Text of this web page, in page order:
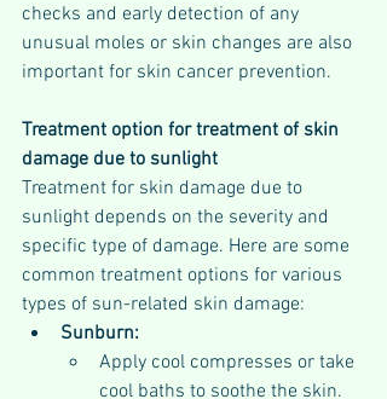
checks and early detection of any
unusual moles or skin changes are also
important for skin cancer prevention.
Treatment option for treatment of skin
damage due to sunlight
Treatment for skin damage due to
sunlight depends on the severity and
specific type of damage. Here are some
common treatment options for various
types of sun-related skin damage:
Sunburn:
Apply cool compresses or take
cool baths to soothe the skin.